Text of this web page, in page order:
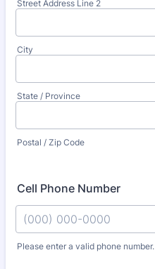
Street Address Line 2
City
State / Province
Postal / Zip Code
Cell Phone Number
Please enter a valid phone number.